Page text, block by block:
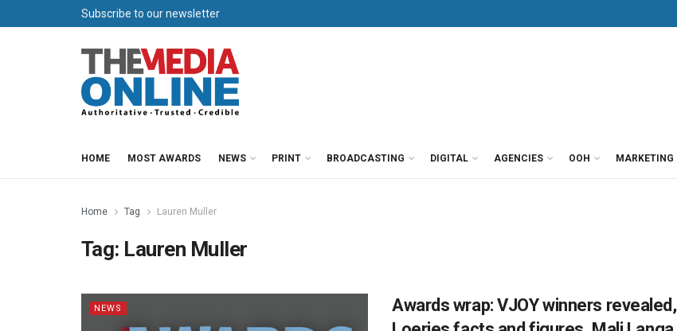
Subscribe to our newsletter
HOME MOST AWARDS NEWS PRINT BROADCASTING DIGITAL AGENCIES OOH MARKETING
Home Tag Lauren Muller
Tag: Lauren Muller
NEWS
Awards wrap: VJOY winners revealed,